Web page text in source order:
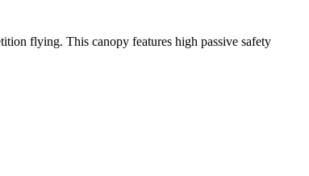
flying. This canopy features high passive safety